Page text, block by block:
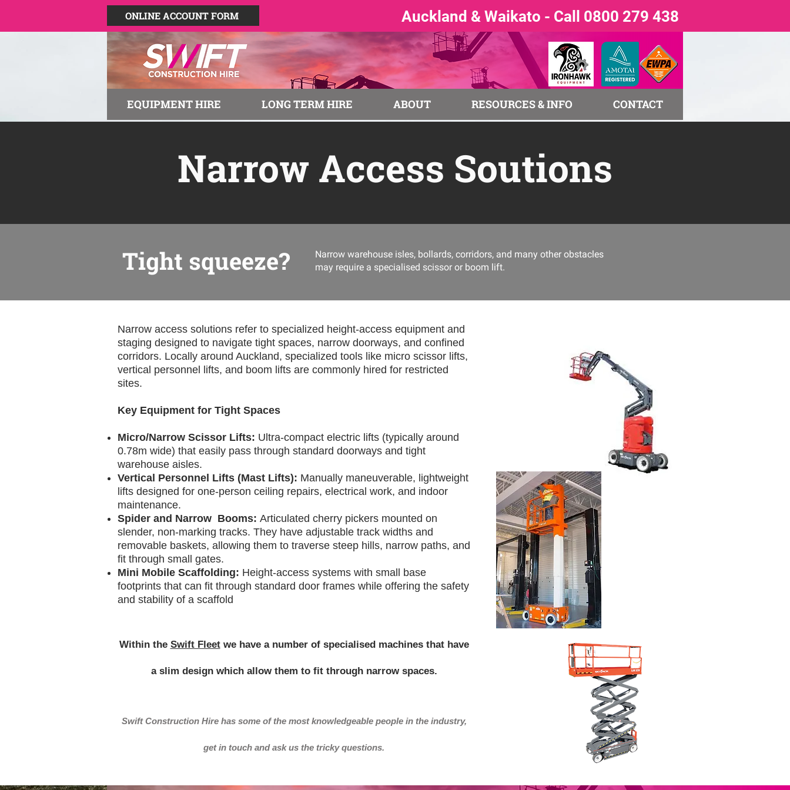
EQUIPMENT HIRE LONG TERM HIRE ABOUT RESOURCES & INFO CONTACT
ONLINE ACCOUNT FORM Auckland & Waikato - Call 0800 279 438
Narrow Access Soutions
Tight squeeze?
Narrow warehouse isles, bollards, corridors, and many other obstacles
may require a specialised scissor or boom lift.
Narrow access solutions refer to specialized height-access equipment and
staging designed to navigate tight spaces, narrow doorways, and confined
corridors. Locally around Auckland, specialized tools like micro scissor lifts,
vertical personnel lifts, and boom lifts are commonly hired for restricted
sites.
Key Equipment for Tight Spaces
Micro/Narrow Scissor Lifts: Ultra-compact electric lifts (typically around
0.78m wide) that easily pass through standard doorways and tight
warehouse aisles.
Vertical Personnel Lifts (Mast Lifts): Manually maneuverable, lightweight
lifts designed for one-person ceiling repairs, electrical work, and indoor
maintenance.
Spider and Narrow Booms: Articulated cherry pickers mounted on
slender, non-marking tracks. They have adjustable track widths and
removable baskets, allowing them to traverse steep hills, narrow paths, and
fit through small gates.
Mini Mobile Scaffolding: Height-access systems with small base
footprints that can fit through standard door frames while offering the safety
and stability of a scaffold
Within the Swift Fleetwe have a number of specialised machines that have
a slim design which allow them to fit through narrow spaces.
Swift Construction Hire has some of the most knowledgeable people in the industry,
get in touch and ask us the tricky questions.